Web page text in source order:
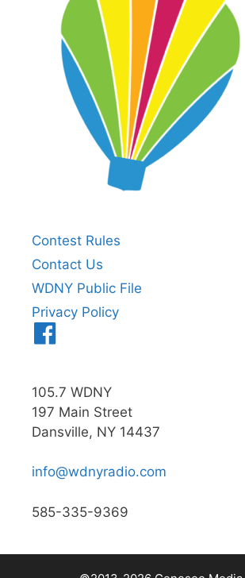
Contest Rules
Contact Us
WDNY Public File
Privacy Policy
105.7 WDNY
197 Main Street
Dansville, NY 14437
info@wdnyradio.com
585-335-9369